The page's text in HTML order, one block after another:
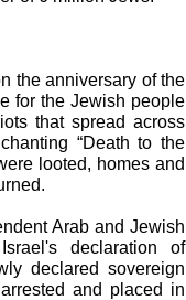
the anniversary of the
for the Jewish people
that spread across
“Death to the
looted, homes and
Arab and Jewish
declaration of
declared sovereign
and placed in